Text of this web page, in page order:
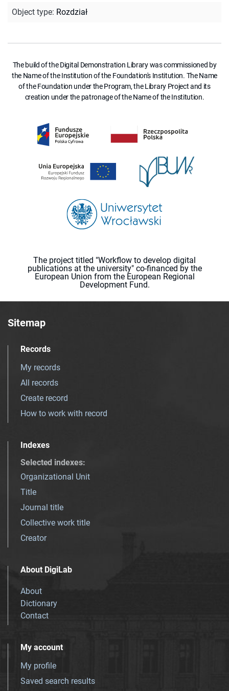
Object type: Rozdział
The build of the Digital Demonstration Library was commissioned by
the Name of the Institution of the Foundation's Institution. The Name
of the Foundation under the Program, the Library Project and its
creation under the patronage of the Name of the Institution.
The project titled "Workflow to develop digital
publications at the university" co-financed by the
European Union from the European Regional
Development Fund.
Sitemap
Records
My records
All records
Create record
How to work with record
Indexes
Selected indexes:
Organizational Unit
Title
Journal title
Collective work title
Creator
About DigiLab
About
Dictionary
Contact
My account
My profile
Saved search results